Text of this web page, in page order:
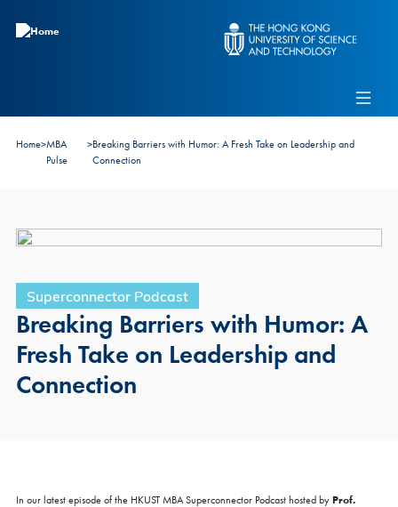
Connect With Ambassadors
Recruit Our Students
Home>MBA
Pulse
>Breaking Barriers with Humor: A Fresh Take on Leadership and
Connection
Superconnector Podcast
Breaking Barriers with Humor: A
Fresh Take on Leadership and
Connection
In our latest episode of the HKUST MBA Superconnector Podcast hosted by Prof.